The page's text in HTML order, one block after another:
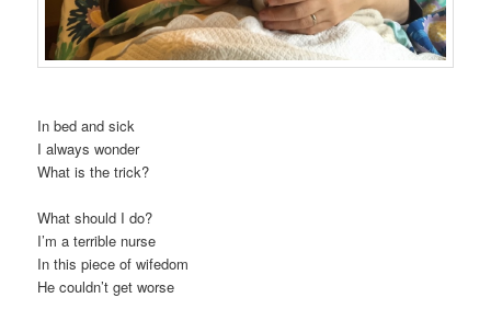
In bed and sick
I always wonder
What is the trick?
What should I do?
I’m a terrible nurse
In this piece of wifedom
He couldn’t get worse